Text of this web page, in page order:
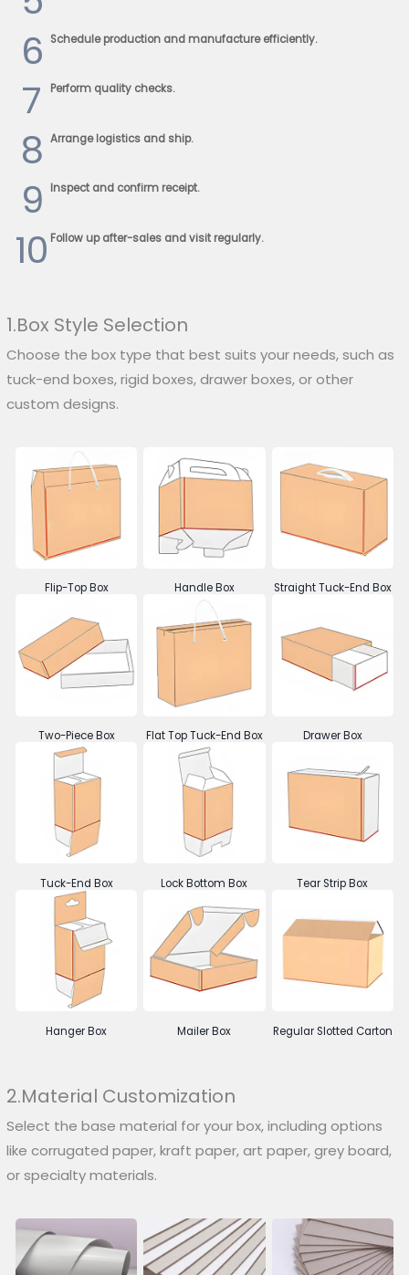
6
Schedule production and manufacture efficiently.
7 Perform quality checks.
8 Arrange logistics and ship.
9 Inspect and confirm receipt.
10 Follow up after-sales and visit regularly.
1.Box Style Selection
Choose the box type that best suits your needs, such as
tuck-end boxes, rigid boxes, drawer boxes, or other
custom designs.
Flip-Top Box Handle Box Straight Tuck-End Box
Two-Piece Box Flat Top Tuck-End Box Drawer Box
Tuck-End Box Lock Bottom Box Tear Strip Box
Hanger Box Mailer Box Regular Slotted Carton
2.Material Customization
Select the base material for your box, including options
like corrugated paper, kraft paper, art paper, grey board,
or specialty materials.